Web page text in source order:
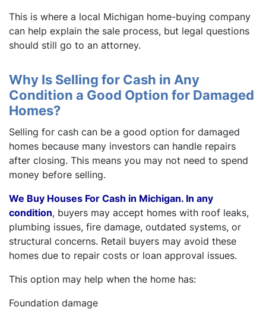
This is where a local Michigan home-buying company
can help explain the sale process, but legal questions
should still go to an attorney.
Why Is Selling for Cash in Any
Condition a Good Option for Damaged
Homes?
Selling for cash can be a good option for damaged
homes because many investors can handle repairs
after closing. This means you may not need to spend
money before selling.
We Buy Houses For Cash in Michigan. In any
condition, buyers may accept homes with roof leaks,
plumbing issues, fire damage, outdated systems, or
structural concerns. Retail buyers may avoid these
homes due to repair costs or loan approval issues.
This option may help when the home has:
Foundation damage